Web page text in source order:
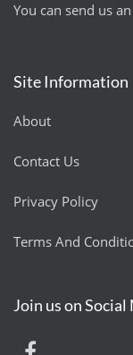
You can send us
Site Information
About
Contact Us
Privacy Policy
Terms And
Join us on Social